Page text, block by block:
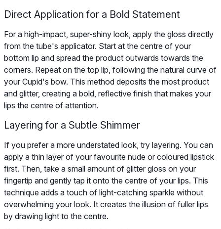
Direct Application for a Bold Statement
For a high-impact, super-shiny look, apply the gloss directly
from the tube's applicator. Start at the centre of your
bottom lip and spread the product outwards towards the
corners. Repeat on the top lip, following the natural curve of
your Cupid's bow. This method deposits the most product
and glitter, creating a bold, reflective finish that makes your
lips the centre of attention.
Layering for a Subtle Shimmer
If you prefer a more understated look, try layering. You can
apply a thin layer of your favourite nude or coloured lipstick
first. Then, take a small amount of glitter gloss on your
fingertip and gently tap it onto the centre of your lips. This
technique adds a touch of light-catching sparkle without
overwhelming your look. It creates the illusion of fuller lips
by drawing light to the centre.